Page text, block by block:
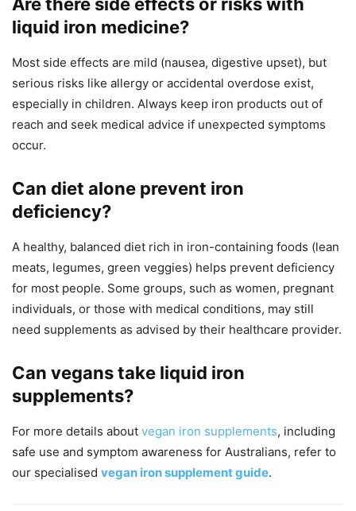
liquid iron medicine?
Most side effects are mild (nausea, digestive upset), but
serious risks like allergy or accidental overdose exist,
especially in children. Always keep iron products out of
reach and seek medical advice if unexpected symptoms
occur.
Can diet alone prevent iron
deficiency?
A healthy, balanced diet rich in iron-containing foods (lean
meats, legumes, green veggies) helps prevent deficiency
for most people. Some groups, such as women, pregnant
individuals, or those with medical conditions, may still
need supplements as advised by their healthcare provider.
Can vegans take liquid iron
supplements?
For more details about vegan iron supplements, including
safe use and symptom awareness for Australians, refer to
our specialised vegan iron supplement guide.